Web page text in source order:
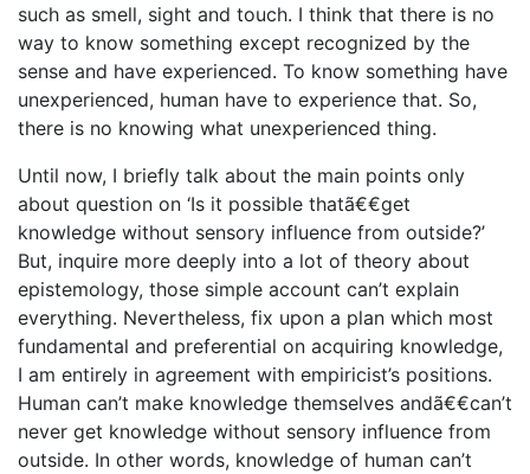
such as smell, sight and touch. I think that there is no
way to know something except recognized by the
sense and have experienced. To know something have
unexperienced, human have to experience that. So,
there is no knowing what unexperienced thing.
Until now, I briefly talk about the main points only
about question on ‘Is it possible thatã€€get
knowledge without sensory influence from outside?’
But, inquire more deeply into a lot of theory about
epistemology, those simple account can’t explain
everything. Nevertheless, fix upon a plan which most
fundamental and preferential on acquiring knowledge,
I am entirely in agreement with empiricist’s positions.
Human can’t make knowledge themselves andã€€can’t
never get knowledge without sensory influence from
outside. In other words, knowledge of human can’t